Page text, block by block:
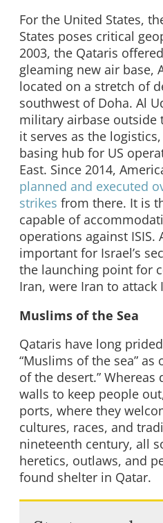
For the United States,
States poses critical
2003, the Qataris
gleaming new air base,
located on a stretch of
southwest of Doha. Al
military airbase outside
it serves as the
basing hub for US
East. Since 2014,
planned and executed
strikes from there. It is
capable of
operations against ISIS.
important for Israel’s
the launching point for
Iran, were Iran to attack
Muslims of the Sea
Qataris have long
“Muslims of the sea” as
of the desert.”
walls to keep people
ports, where they
cultures, races, and
nineteenth century, all
heretics, outlaws, and
found shelter in Qatar.